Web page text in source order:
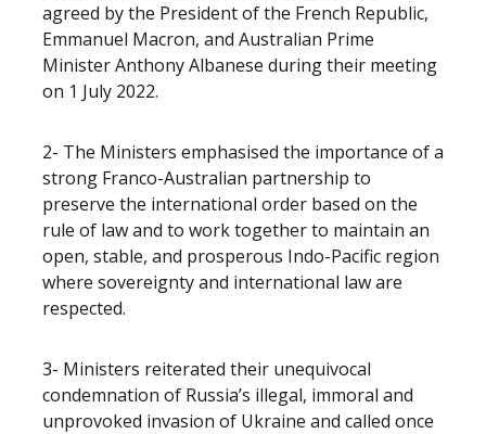
agreed by the President of the French Republic,
Emmanuel Macron, and Australian Prime
Minister Anthony Albanese during their meeting
on 1 July 2022.
2- The Ministers emphasised the importance of a
strong Franco-Australian partnership to
preserve the international order based on the
rule of law and to work together to maintain an
open, stable, and prosperous Indo-Pacific region
where sovereignty and international law are
respected.
3- Ministers reiterated their unequivocal
condemnation of Russia’s illegal, immoral and
unprovoked invasion of Ukraine and called once